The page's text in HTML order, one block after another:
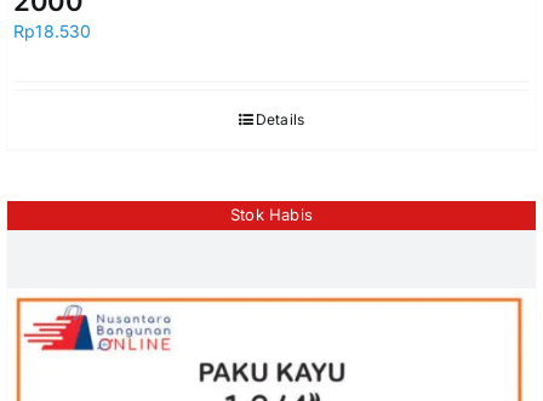
Rp18.530
Details
Stok Habis